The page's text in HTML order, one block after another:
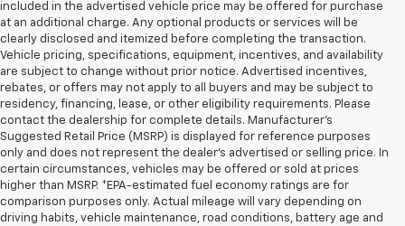
included in the advertised vehicle price may be offered for purchase
at an additional charge. Any optional products or services will be
clearly disclosed and itemized before completing the transaction.
Vehicle pricing, specifications, equipment, incentives, and availability
are subject to change without prior notice. Advertised incentives,
rebates, or offers may not apply to all buyers and may be subject to
residency, financing, lease, or other eligibility requirements. Please
contact the dealership for complete details. Manufacturer's
Suggested Retail Price (MSRP) is displayed for reference purposes
only and does not represent the dealer's advertised or selling price. In
certain circumstances, vehicles may be offered or sold at prices
higher than MSRP. *EPA-estimated fuel economy ratings are for
comparison purposes only. Actual mileage will vary depending on
driving habits, vehicle maintenance, road conditions, battery age and